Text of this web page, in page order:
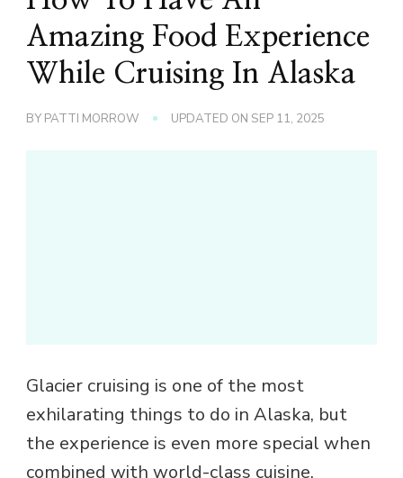
Amazing Food Experience
While Cruising In Alaska
BY PATTI MORROW UPDATED ON SEP 11, 2025
Glacier cruising is one of the most
exhilarating things to do in Alaska, but
the experience is even more special when
combined with world-class cuisine.